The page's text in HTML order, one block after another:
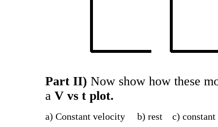
Part II) Now show how these
a V vs t plot.
a) Constant velocity b) rest c)